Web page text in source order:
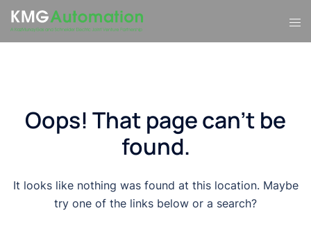
Skip
content
Oops! That page can’t be
found.
It looks like nothing was found at this location. Maybe
try one of the links below or a search?